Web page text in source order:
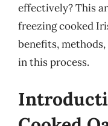
effectively? This
freezing cooked
benefits,
in this process.